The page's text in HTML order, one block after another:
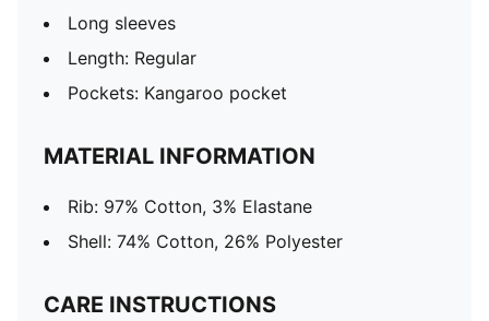
Long sleeves
Length: Regular
Pockets: Kangaroo pocket
MATERIAL INFORMATION
Rib: 97% Cotton, 3% Elastane
Shell: 74% Cotton, 26% Polyester
CARE INSTRUCTIONS